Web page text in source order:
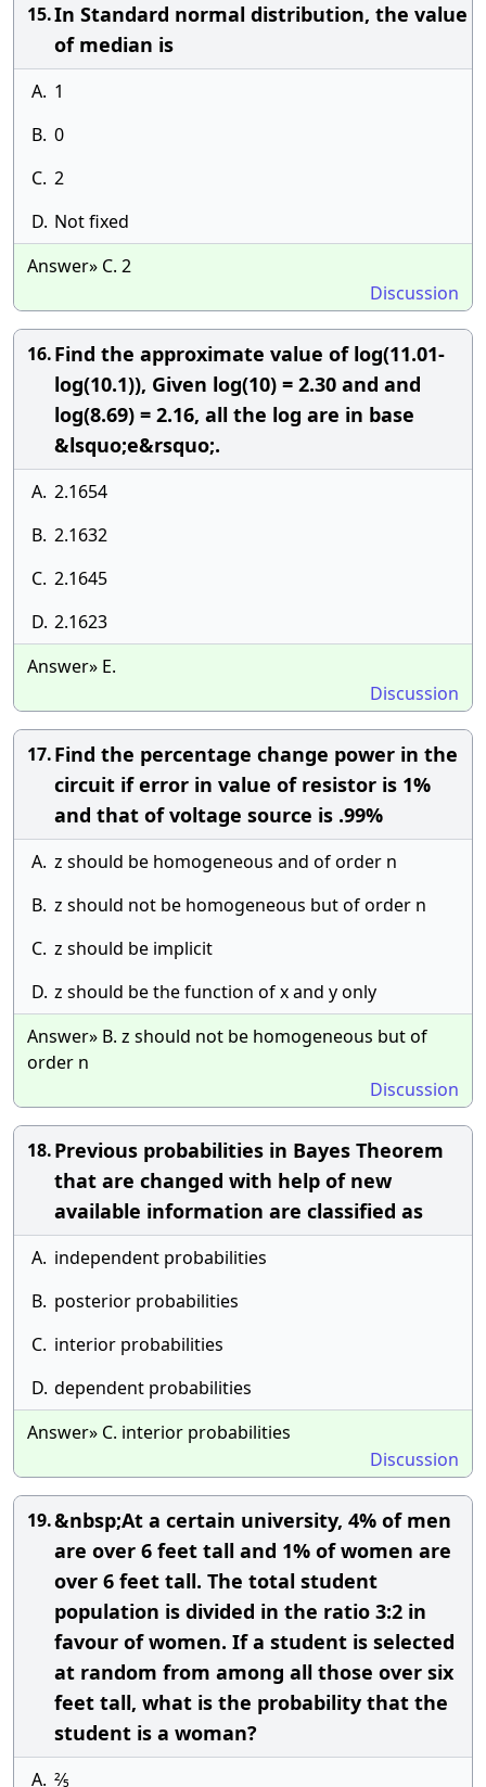
15.In Standard normal distribution, the value
of median is
A. 1
B. 0
C. 2
D. Not fixed
Answer» C. 2
Discussion
16.Find the approximate value of log⁡(11.01-
log⁡(10.1)), Given log(10) = 2.30 and and
log(8.69) = 2.16, all the log are in base
&lsquo;e&rsquo;.
A. 2.1654
B. 2.1632
C. 2.1645
D. 2.1623
Answer» E.
Discussion
17.Find the percentage change power in the
circuit if error in value of resistor is 1%
and that of voltage source is .99%
A. z should be homogeneous and of order n
B. z should not be homogeneous but of order n
C. z should be implicit
D. z should be the function of x and y only
Answer» B. z should not be homogeneous but of
order n
Discussion
18.Previous probabilities in Bayes Theorem
that are changed with help of new
available information are classified as
A. independent probabilities
B. posterior probabilities
C. interior probabilities
D. dependent probabilities
Answer» C. interior probabilities
Discussion
19.&nbsp;At a certain university, 4% of men
are over 6 feet tall and 1% of women are
over 6 feet tall. The total student
population is divided in the ratio 3:2 in
favour of women. If a student is selected
at random from among all those over six
feet tall, what is the probability that the
student is a woman?
A. 2⁄5